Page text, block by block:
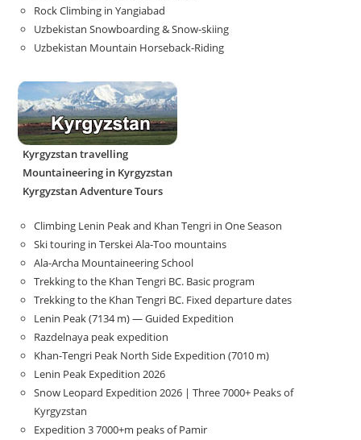
Rock Climbing in Yangiabad
Uzbekistan Snowboarding & Snow-skiing
Uzbekistan Mountain Horseback-Riding
Kyrgyzstan travelling
Mountaineering in Kyrgyzstan
Kyrgyzstan Adventure Tours
Climbing Lenin Peak and Khan Tengri in One Season
Ski touring in Terskei Ala-Too mountains
Ala-Archa Mountaineering School
Trekking to the Khan Tengri BC. Basic program
Trekking to the Khan Tengri BC. Fixed departure dates
Lenin Peak (7134 m) — Guided Expedition
Razdelnaya peak expedition
Khan-Tengri Peak North Side Expedition (7010 m)
Lenin Peak Expedition 2026
Snow Leopard Expedition 2026 | Three 7000+ Peaks of
Kyrgyzstan
Expedition 3 7000+m peaks of Pamir